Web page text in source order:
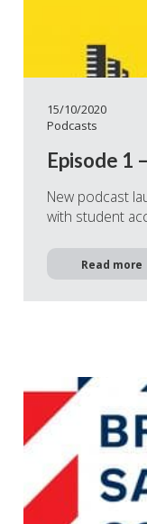
15/10/2020
Podcasts
Episode 1
New podcast
with student
Read more